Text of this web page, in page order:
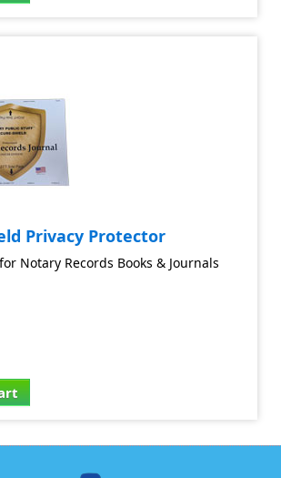
Privacy Protector
Notary Records Books & Journals